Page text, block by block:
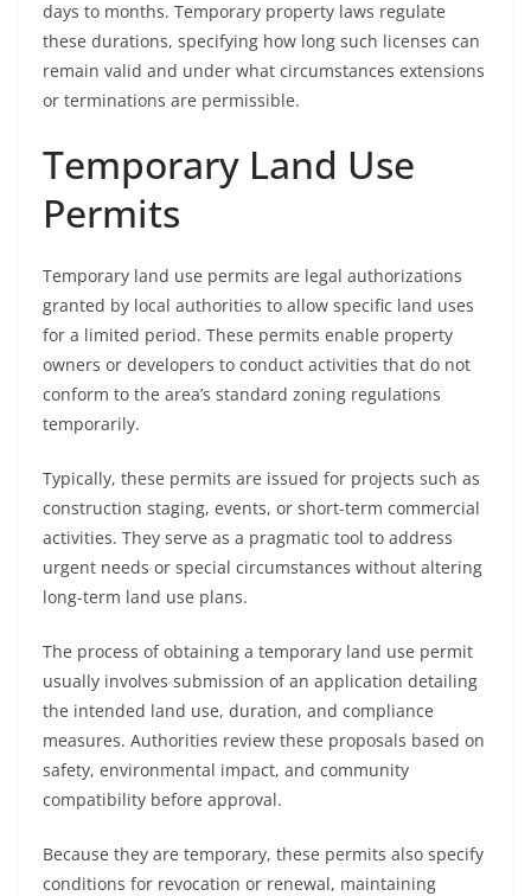
days to months. Temporary property laws regulate
these durations, specifying how long such licenses can
remain valid and under what circumstances extensions
or terminations are permissible.
Temporary Land Use
Permits
Temporary land use permits are legal authorizations
granted by local authorities to allow specific land uses
for a limited period. These permits enable property
owners or developers to conduct activities that do not
conform to the area’s standard zoning regulations
temporarily.
Typically, these permits are issued for projects such as
construction staging, events, or short-term commercial
activities. They serve as a pragmatic tool to address
urgent needs or special circumstances without altering
long-term land use plans.
The process of obtaining a temporary land use permit
usually involves submission of an application detailing
the intended land use, duration, and compliance
measures. Authorities review these proposals based on
safety, environmental impact, and community
compatibility before approval.
Because they are temporary, these permits also specify
conditions for revocation or renewal, maintaining